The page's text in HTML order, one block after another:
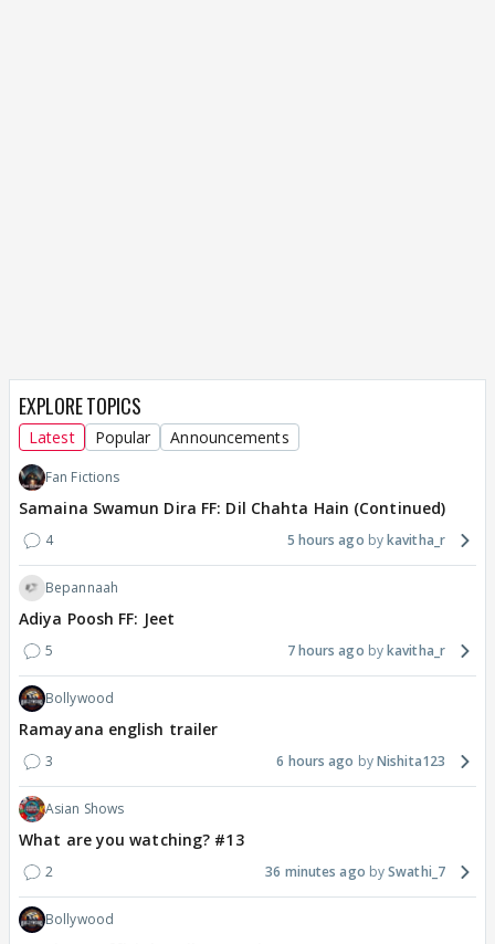
EXPLORE TOPICS
Latest Popular Announcements
Fan Fictions
Samaina Swamun Dira FF: Dil Chahta Hain (Continued)
4 5 hours ago kavitha_r
Bepannaah
Adiya Poosh FF: Jeet
5 7 hours ago kavitha_r
Bollywood
Ramayana english trailer
3 6 hours ago Nishita123
Asian Shows
What are you watching? #13
2 36 minutes ago Swathi_7
Bollywood